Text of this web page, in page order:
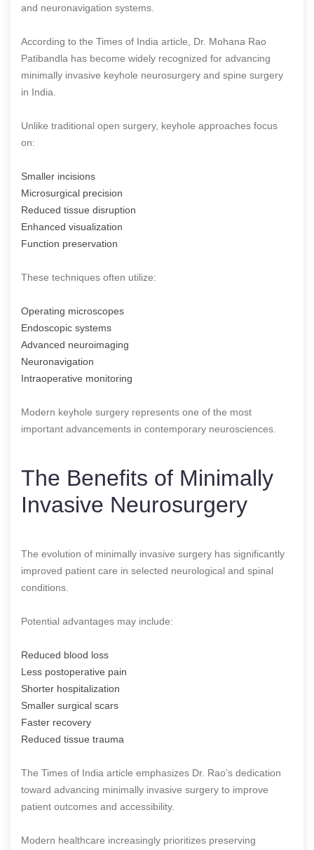
and neuronavigation systems.
According to the Times of India article, Dr. Mohana Rao
Patibandla has become widely recognized for advancing
minimally invasive keyhole neurosurgery and spine surgery
in India.
Unlike traditional open surgery, keyhole approaches focus
on:
Smaller incisions
Microsurgical precision
Reduced tissue disruption
Enhanced visualization
Function preservation
These techniques often utilize:
Operating microscopes
Endoscopic systems
Advanced neuroimaging
Neuronavigation
Intraoperative monitoring
Modern keyhole surgery represents one of the most
important advancements in contemporary neurosciences.
The Benefits of Minimally
Invasive Neurosurgery
The evolution of minimally invasive surgery has significantly
improved patient care in selected neurological and spinal
conditions.
Potential advantages may include:
Reduced blood loss
Less postoperative pain
Shorter hospitalization
Smaller surgical scars
Faster recovery
Reduced tissue trauma
The Times of India article emphasizes Dr. Rao’s dedication
toward advancing minimally invasive surgery to improve
patient outcomes and accessibility.
Modern healthcare increasingly prioritizes preserving